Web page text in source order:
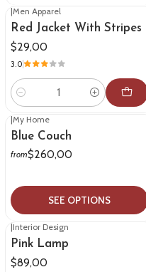
|Men Apparel
Red Jacket With Stripes
$29,00
3.0
Quantity
|My Home
Blue Couch
from$260,00
SEE OPTIONS
|Interior Design
Pink Lamp
$89,00